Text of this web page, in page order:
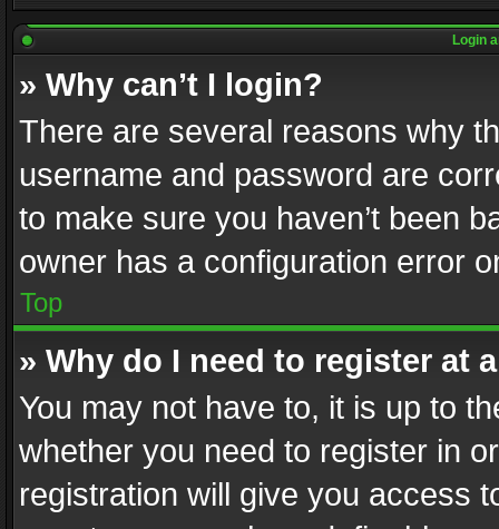
Login
» Why can’t I login?
There are several reasons why
username and password are
to make sure you haven’t been
owner has a configuration error
Top
» Why do I need to register at
You may not have to, it is up to
whether you need to register in
registration will give you access